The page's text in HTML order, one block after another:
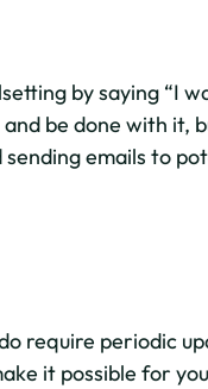
by saying “I
be done with it,
emails to
require periodic
it possible for